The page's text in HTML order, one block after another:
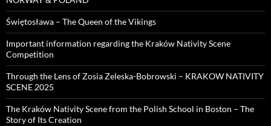
Świętosława – The Queen of the Vikings
Important information regarding the Kraków Nativity Scene
Competition
Through the Lens of Zosia Zeleska-Bobrowski – KRAKOW NATIVITY
SCENE 2025
The Kraków Nativity Scene from the Polish School in Boston – The
Story of Its Creation